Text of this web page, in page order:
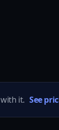
it. See